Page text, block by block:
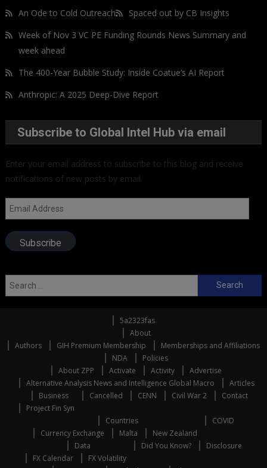
An Ode to Cold Outreach
Spaced out by CB Insights
Week of Nov 3 VC PE Funding Rounds News Summary and
week ahead
The 400-Year Bubble Study: Inside Coatue’s AI Report
Anthropic: A 2025 Deep-Dive Report
Subscribe to Global Intel Hub via email
Enter your email address to subscribe to this blog and receive
notifications of new posts by email.
Email
Address
Subscribe
Search
for:
5a2323fas
About
Authors
GIH Premium Membership
Memberships and Affiliations
NDA
Policies
About ZPP
Activate Activity
Advertise
Alternative Analysis News and Intelligence Global Macro
Articles
Business
Project Fin Syn
Cancelled CENN Civil War 2 Contact
Countries
Currency Exchange
Malta New Zealand
COVID
Data
FX Calendar
FX Volatility
Did You Know? Disclosure